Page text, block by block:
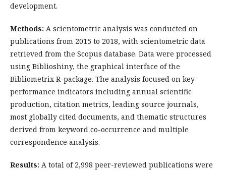
development.
Methods: A scientometric analysis was conducted on
publications from 2015 to 2018, with scientometric data
retrieved from the Scopus database. Data were processed
using Biblioshiny, the graphical interface of the
Bibliometrix R-package. The analysis focused on key
performance indicators including annual scientific
production, citation metrics, leading source journals,
most globally cited documents, and thematic structures
derived from keyword co-occurrence and multiple
correspondence analysis.
Results: A total of 2,998 peer-reviewed publications were